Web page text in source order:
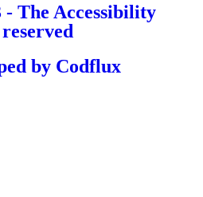
The Accessibility
by Codflux